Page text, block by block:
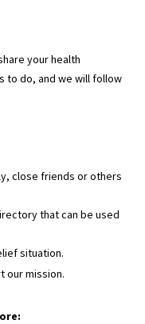
your health
to do, and we will follow
close friends or others
that can be used
situation.
our mission.